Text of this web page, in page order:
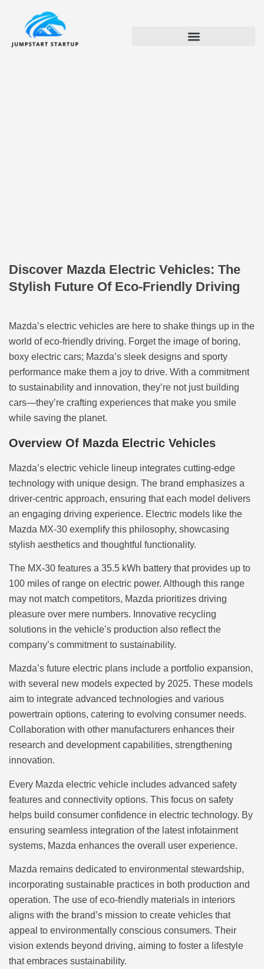
Discover Mazda Electric Vehicles: The
Stylish Future Of Eco-Friendly Driving
Mazda’s electric vehicles are here to shake things up in the
world of eco-friendly driving. Forget the image of boring,
boxy electric cars; Mazda’s sleek designs and sporty
performance make them a joy to drive. With a commitment
to sustainability and innovation, they’re not just building
cars—they’re crafting experiences that make you smile
while saving the planet.
Overview Of Mazda Electric Vehicles
Mazda’s electric vehicle lineup integrates cutting-edge
technology with unique design. The brand emphasizes a
driver-centric approach, ensuring that each model delivers
an engaging driving experience. Electric models like the
Mazda MX-30 exemplify this philosophy, showcasing
stylish aesthetics and thoughtful functionality.
The MX-30 features a 35.5 kWh battery that provides up to
100 miles of range on electric power. Although this range
may not match competitors, Mazda prioritizes driving
pleasure over mere numbers. Innovative recycling
solutions in the vehicle’s production also reflect the
company’s commitment to sustainability.
Mazda’s future electric plans include a portfolio expansion,
with several new models expected by 2025. These models
aim to integrate advanced technologies and various
powertrain options, catering to evolving consumer needs.
Collaboration with other manufacturers enhances their
research and development capabilities, strengthening
innovation.
Every Mazda electric vehicle includes advanced safety
features and connectivity options. This focus on safety
helps build consumer confidence in electric technology. By
ensuring seamless integration of the latest infotainment
systems, Mazda enhances the overall user experience.
Mazda remains dedicated to environmental stewardship,
incorporating sustainable practices in both production and
operation. The use of eco-friendly materials in interiors
aligns with the brand’s mission to create vehicles that
appeal to environmentally conscious consumers. Their
vision extends beyond driving, aiming to foster a lifestyle
that embraces sustainability.